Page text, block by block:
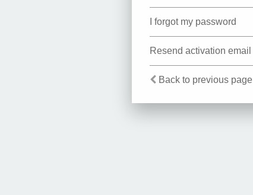
I forgot my password
Resend activation email
Back to previous page